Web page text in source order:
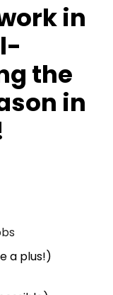
in
the
in
a plus!)